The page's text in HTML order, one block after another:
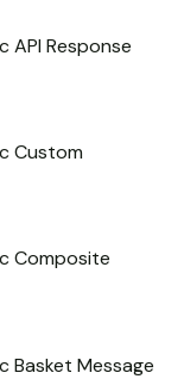
Response
Custom
Composite
Basket Message